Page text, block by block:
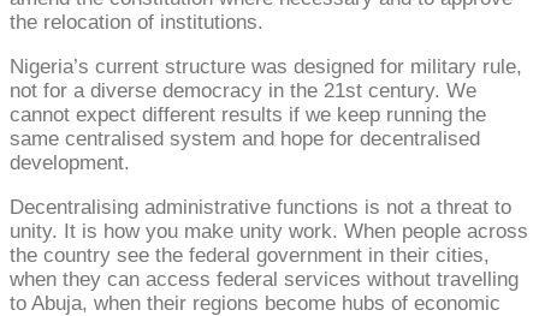
the relocation of institutions.
Nigeria’s current structure was designed for military rule,
not for a diverse democracy in the 21st century. We
cannot expect different results if we keep running the
same centralised system and hope for decentralised
development.
Decentralising administrative functions is not a threat to
unity. It is how you make unity work. When people across
the country see the federal government in their cities,
when they can access federal services without travelling
to Abuja, when their regions become hubs of economic